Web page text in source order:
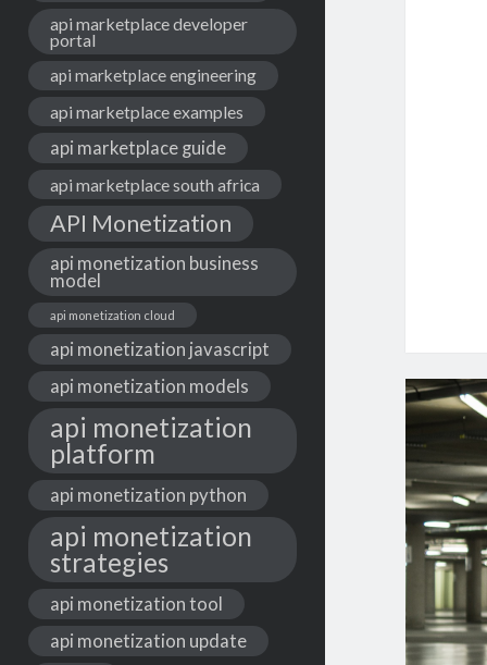
api marketplace developer
portal
api marketplace engineering
api marketplace examples
api marketplace guide
api marketplace south africa
API Monetization
api monetization business
model
api monetization cloud
api monetization javascript
api monetization models
api monetization
platform
api monetization python
api monetization
strategies
api monetization tool
api monetization update